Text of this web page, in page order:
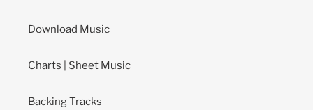
Download Music
Charts | Sheet Music
Backing Tracks